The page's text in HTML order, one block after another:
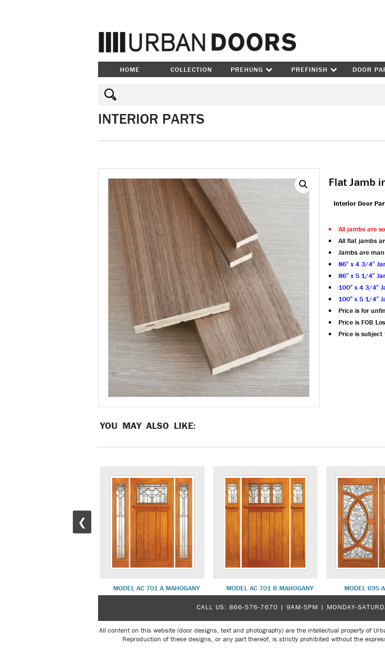
HOME COLLECTION PREHUNG PREFINISH DOOR
INTERIOR PARTS
Flat Jamb
Interior Door
All jambs are
All flat jambs
Jambs are
86″ x 4 3/4″
86″ x 5 1/4″
100″ x 4 3/4″
100″ x 5 1/4″
Price is for
Price is FOB
Price is
YOU MAY ALSO LIKE:
❮
MODEL AC 701 A MAHOGANY MODEL AC 701 B MAHOGANY MODEL 695
CALL US: 866-576-7670 | 9AM-5PM | MONDAY-
All content on this website (door designs, text and photography) are the intellectual property of
Reproduction of these designs, or any part thereof, is strictly prohibited without the